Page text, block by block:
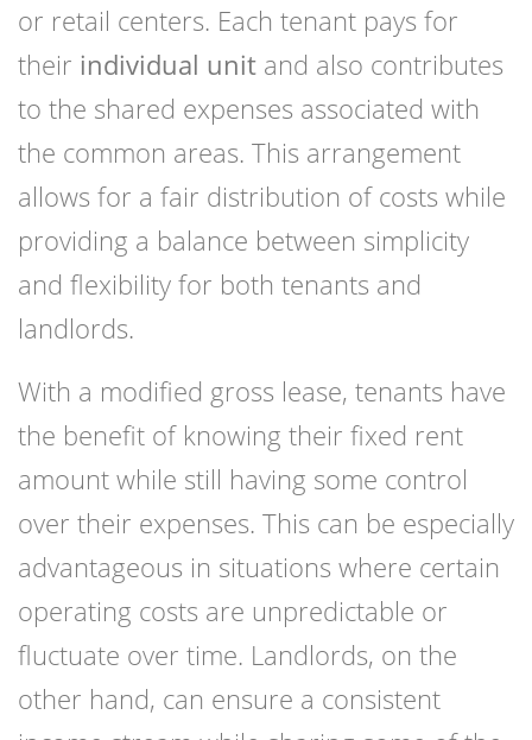
or retail centers. Each tenant pays for
their individual unit and also contributes
to the shared expenses associated with
the common areas. This arrangement
allows for a fair distribution of costs while
providing a balance between simplicity
and flexibility for both tenants and
landlords.
With a modified gross lease, tenants have
the benefit of knowing their fixed rent
amount while still having some control
over their expenses. This can be especially
advantageous in situations where certain
operating costs are unpredictable or
fluctuate over time. Landlords, on the
other hand, can ensure a consistent